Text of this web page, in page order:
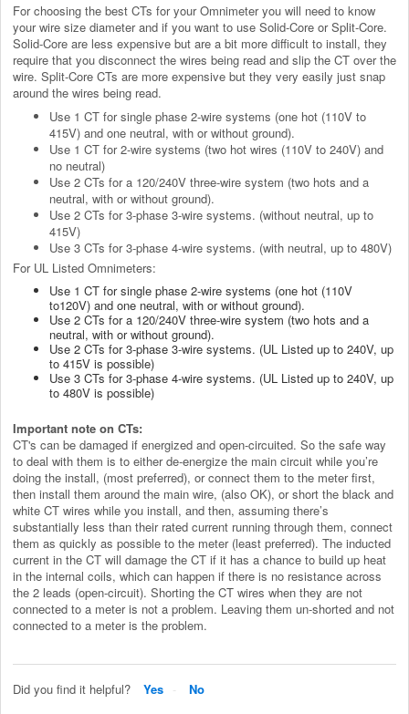
For choosing the best CTs for your Omnimeter you will need to know
your wire size diameter and if you want to use Solid-Core or Split-Core.
Solid-Core are less expensive but are a bit more difficult to install, they
require that you disconnect the wires being read and slip the CT over the
wire. Split-Core CTs are more expensive but they very easily just snap
around the wires being read.
Use 1 CT for single phase 2-wire systems (one hot (110V to
415V) and one neutral, with or without ground).
Use 1 CT for 2-wire systems (two hot wires (110V to 240V) and
no neutral)
Use 2 CTs for a 120/240V three-wire system (two hots and a
neutral, with or without ground).
Use 2 CTs for 3-phase 3-wire systems. (without neutral, up to
415V)
Use 3 CTs for 3-phase 4-wire systems. (with neutral, up to 480V)
For UL Listed Omnimeters:
Use 1 CT for single phase 2-wire systems (one hot (110V
to120V) and one neutral, with or without ground).
Use 2 CTs for a 120/240V three-wire system (two hots and a
neutral, with or without ground).
Use 2 CTs for 3-phase 3-wire systems. (UL Listed up to 240V, up
to 415V is possible)
Use 3 CTs for 3-phase 4-wire systems. (UL Listed up to 240V, up
to 480V is possible)
Important note on CTs:
CT's can be damaged if energized and open-circuited. So the safe way
to deal with them is to either de-energize the main circuit while you’re
doing the install, (most preferred), or connect them to the meter first,
then install them around the main wire, (also OK), or short the black and
white CT wires while you install, and then, assuming there’s
substantially less than their rated current running through them, connect
them as quickly as possible to the meter (least preferred). The inducted
current in the CT will damage the CT if it has a chance to build up heat
in the internal coils, which can happen if there is no resistance across
the 2 leads (open-circuit). Shorting the CT wires when they are not
connected to a meter is not a problem. Leaving them un-shorted and not
connected to a meter is the problem.
Did you find it helpful? Yes No